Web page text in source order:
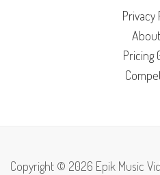
Privacy
Pricing
Copyright © 2026 Epik Music